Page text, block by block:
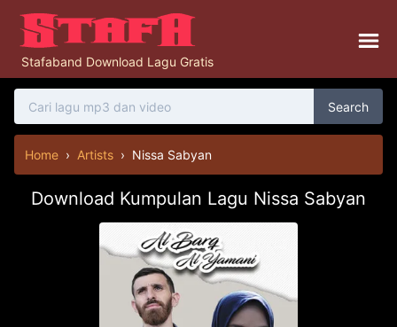
Stafaband Download Lagu Gratis
Search
Home › Artists › Nissa Sabyan
Download Kumpulan Lagu Nissa Sabyan